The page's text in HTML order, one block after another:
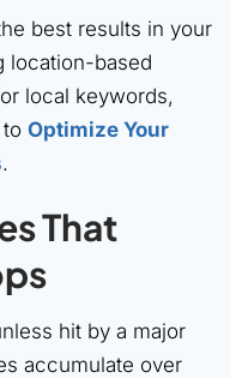
best results in your
location-based
local keywords,
Optimize Your
.
That
hit by a major
accumulate over